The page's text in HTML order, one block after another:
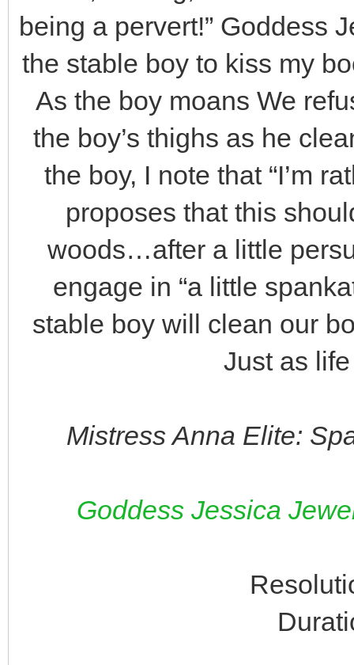
being a pervert!” Goddess
the stable boy to kiss my
As the boy moans We
the boy’s thighs as he
the boy, I note that “I’m
proposes that this
woods…after a little
engage in “a little
stable boy will clean our
Just as
Mistress Anna Elite:
Goddess Jessica